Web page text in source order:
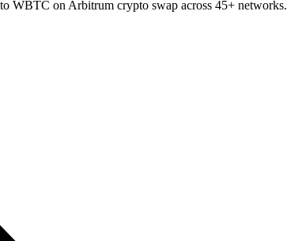
WBTC on Arbitrum crypto swap across 45+ networks.